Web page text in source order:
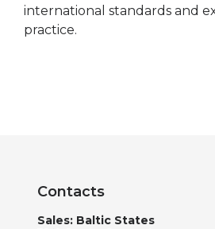
international standards and
practice.
Contacts
Sales: Baltic States